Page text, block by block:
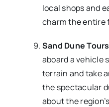
local shops and
charm the entire
Sand Dune
aboard a vehicle
terrain and take
the spectacular
about the